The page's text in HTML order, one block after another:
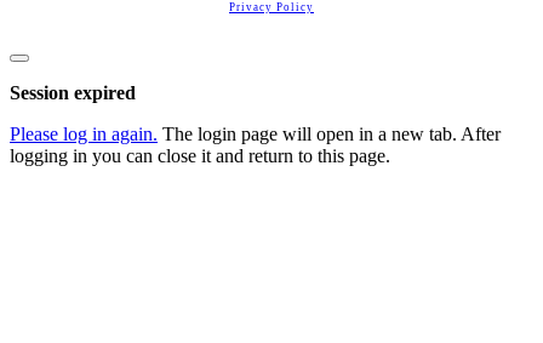
Privacy Policy
Close
dialog
Session expired
Please log in again. The login page will open in a new tab. After
logging in you can close it and return to this page.